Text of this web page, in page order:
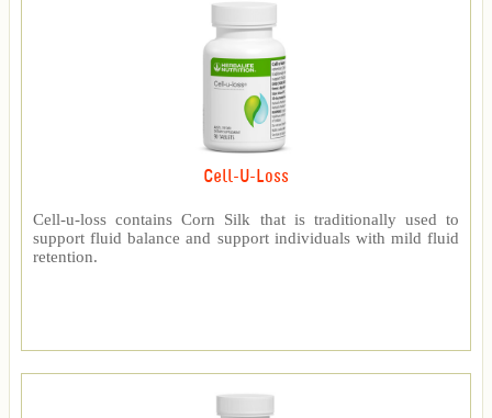
Cell-U-Loss
Cell-u-loss contains Corn Silk that is traditionally used to
support fluid balance and support individuals with mild fluid
retention.